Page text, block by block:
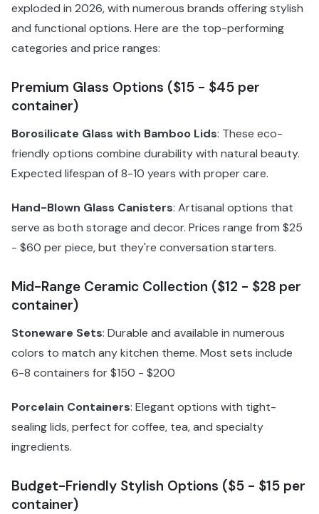
exploded in 2026, with numerous brands offering stylish
and functional options. Here are the top-performing
categories and price ranges:
Premium Glass Options ($15 - $45 per
container)
Borosilicate Glass with Bamboo Lids: These eco-
friendly options combine durability with natural beauty.
Expected lifespan of 8-10 years with proper care.
Hand-Blown Glass Canisters: Artisanal options that
serve as both storage and decor. Prices range from $25
- $60 per piece, but they're conversation starters.
Mid-Range Ceramic Collection ($12 - $28 per
container)
Stoneware Sets: Durable and available in numerous
colors to match any kitchen theme. Most sets include
6-8 containers for $150 - $200
Porcelain Containers: Elegant options with tight-
sealing lids, perfect for coffee, tea, and specialty
ingredients.
Budget-Friendly Stylish Options ($5 - $15 per
container)